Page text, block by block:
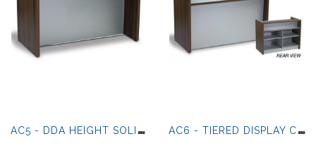
A
C5 - DDA HEIGHT SOLID COUNTER A
C6 - TIERED DISPLAY COUNTER